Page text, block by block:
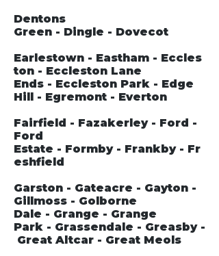
Dentons
Green - Dingle - Dovecot
Earlestown - Eastham - Eccles
ton - Eccleston Lane
Ends - Eccleston Park - Edge
Hill - Egremont - Everton
Fairfield - Fazakerley - Ford -
Ford
Estate - Formby - Frankby - Fr
eshfield
Garston - Gateacre - Gayton -
Gillmoss - Golborne
Dale - Grange - Grange
Park - Grassendale - Greasby -
Great Altcar - Great Meols